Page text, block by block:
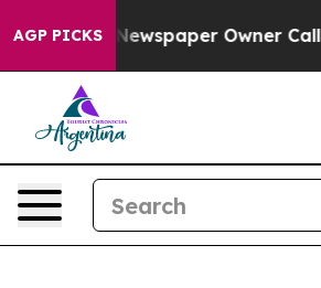
AGP PICKS Owner Calls the